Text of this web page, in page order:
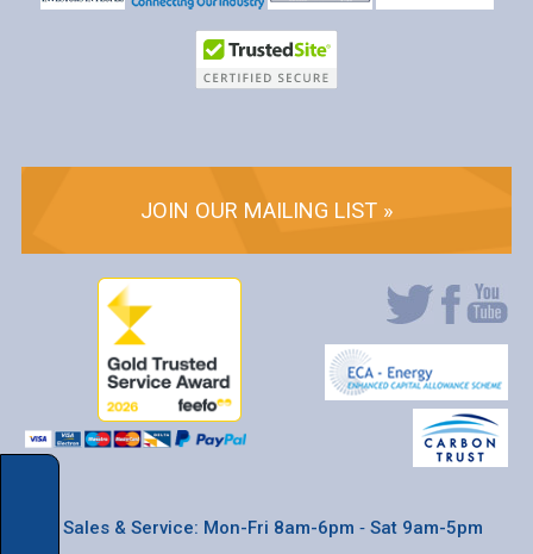
JOIN OUR MAILING LIST »
* Sales & Service: Mon-Fri 8am-6pm ‐ Sat 9am-5pm